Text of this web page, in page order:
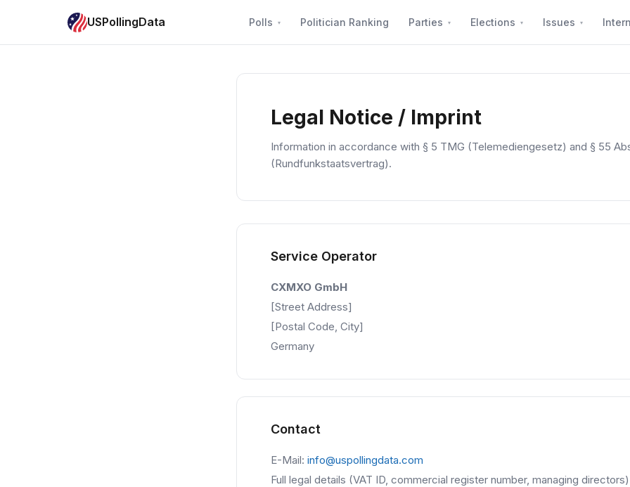
USPollingData Polls Politician Ranking Parties Elections Issues
Legal Notice / Imprint
Information in accordance with § 5 TMG (Telemediengesetz) and § 55
(Rundfunkstaatsvertrag).
Service Operator
CXMXO GmbH
[Street Address]
[Postal Code, City]
Germany
Contact
E-Mail: info@uspollingdata.com
Full legal details (VAT ID, commercial register number, managing